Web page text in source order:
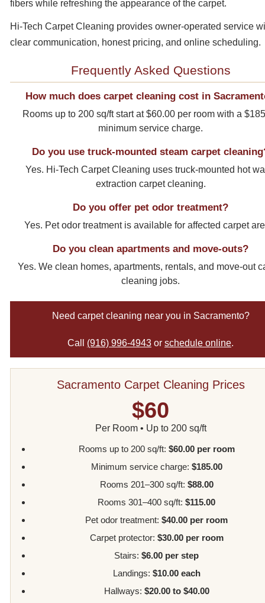
fibers while refreshing the appearance of the carpet.
Hi-Tech Carpet Cleaning provides owner-operated service
clear communication, honest pricing, and online scheduling.
Frequently Asked Questions
How much does carpet cleaning cost in
Rooms up to 200 sq/ft start at $60.00 per room with a
minimum service charge.
Do you use truck-mounted steam carpet
Yes. Hi-Tech Carpet Cleaning uses truck-mounted hot
extraction carpet cleaning.
Do you offer pet odor treatment?
Yes. Pet odor treatment is available for affected carpet
Do you clean apartments and move-outs?
Yes. We clean homes, apartments, rentals, and move-out
cleaning jobs.
Need carpet cleaning near you in Sacramento?
Call (916) 996-4943 or schedule online.
Sacramento Carpet Cleaning Prices
$60
Per Room • Up to 200 sq/ft
Rooms up to 200 sq/ft: $60.00 per room
Minimum service charge: $185.00
Rooms 201–300 sq/ft: $88.00
Rooms 301–400 sq/ft: $115.00
Pet odor treatment: $40.00 per room
Carpet protector: $30.00 per room
Stairs: $6.00 per step
Landings: $10.00 each
Hallways: $20.00 to $40.00